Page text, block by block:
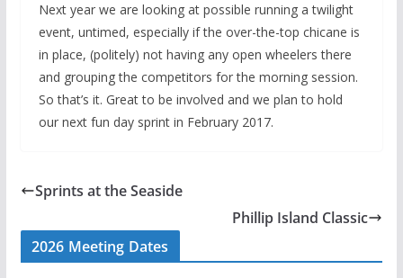
Next year we are looking at possible running a twilight
event, untimed, especially if the over-the-top chicane is
in place, (politely) not having any open wheelers there
and grouping the competitors for the morning session.
So that’s it. Great to be involved and we plan to hold
our next fun day sprint in February 2017.
Sprints at the Seaside
Phillip Island Classic
2026 Meeting Dates